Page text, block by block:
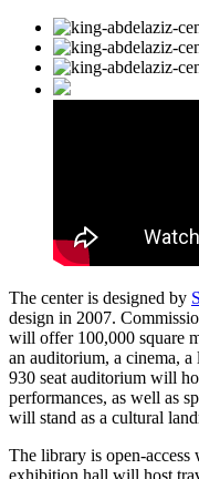
The center is designed by
design in 2007.
will offer 100,000 square
an auditorium, a cinema,
930 seat auditorium will
performances, as well as
will stand as a cultural
The library is open-
exhibition hall will host